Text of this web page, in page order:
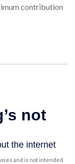
contribution
and is not intended